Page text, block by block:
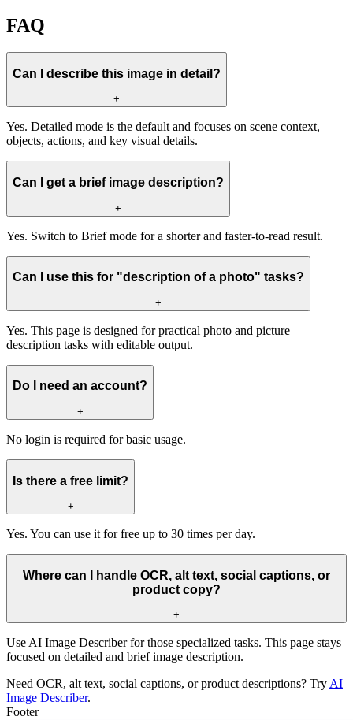
FAQ
Can I describe this image in detail?
+
Yes. Detailed mode is the default and focuses on scene context,
objects, actions, and key visual details.
Can I get a brief image description?
+
Yes. Switch to Brief mode for a shorter and faster-to-read result.
Can I use this for "description of a photo" tasks?
+
Yes. This page is designed for practical photo and picture
description tasks with editable output.
Do I need an account?
+
No login is required for basic usage.
Is there a free limit?
+
Yes. You can use it for free up to 30 times per day.
Where can I handle OCR, alt text, social captions, or
product copy?
+
Use AI Image Describer for those specialized tasks. This page stays
focused on detailed and brief image description.
Need OCR, alt text, social captions, or product descriptions? Try AI
Image Describer.
Footer